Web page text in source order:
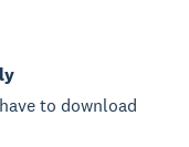
to download